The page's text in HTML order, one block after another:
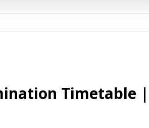
Timetable |